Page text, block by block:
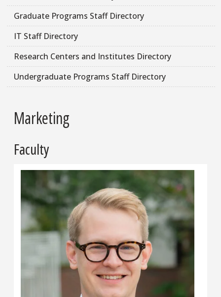
Graduate Programs Staff Directory
IT Staff Directory
Research Centers and Institutes Directory
Undergraduate Programs Staff Directory
Marketing
Faculty